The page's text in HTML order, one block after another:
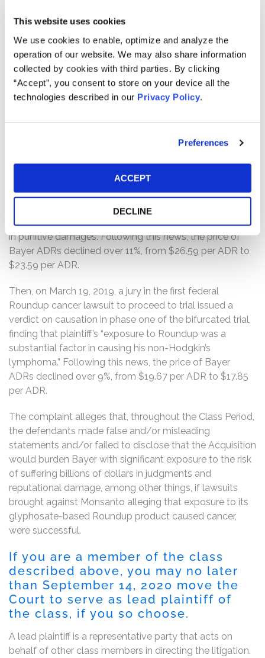
This website uses cookies
We use cookies to enable, optimize and analyze the
operation of our website. We may also share information
collected by cookies with third parties. By clicking
“Accept”, you consent to store on your device all the
technologies described in our Privacy Policy.
Preferences
ACCEPT
DECLINE
Throughout the Class Period, the defendants touted the
Acquisition as “a compelling transaction for
shareholders” that would create “significant value” by
generating “stronger growth, better profitability, and a
more resilient business profile.” However, the truth began
to emerge on August 10, 2018, when a jury in the one of
Monsanto found unanimously that Monsanto’s
glyphosate-based Roundup weed killer was a
non-Hodgkin’s lymphoma and that Monsanto knew, or
should have known, the risks associated with exposure
to the chemical and failed to warn of this severe health
hazard. Accordingly, the jury ordered Monsanto to pay
$39 million in compensatory damages and $250 million
in punitive damages. Following this news, the price of
Bayer ADRs declined over 11%, from $26.59 per ADR to
$23.59 per ADR.
Then, on March 19, 2019, a jury in the first federal
Roundup cancer lawsuit to proceed to trial issued a
verdict on causation in phase one of the bifurcated trial,
finding that plaintiff’s “exposure to Roundup was a
substantial factor in causing his non-Hodgkin’s
lymphoma.” Following this news, the price of Bayer
ADRs declined over 9%, from $19.67 per ADR to $17.85
per ADR.
The complaint alleges that, throughout the Class Period,
the defendants made false and/or misleading
statements and/or failed to disclose that the Acquisition
would burden Bayer with significant exposure to the risk
of suffering billions of dollars in judgments and
reputational damage, among other things, if lawsuits
brought against Monsanto alleging that exposure to its
glyphosate-based Roundup product caused cancer,
were successful.
If you are a member of the class
described above, you may no later
than September 14, 2020 move the
Court to serve as lead plaintiff of
the class, if you so choose.
A lead plaintiff is a representative party that acts on
behalf of other class members in directing the litigation.